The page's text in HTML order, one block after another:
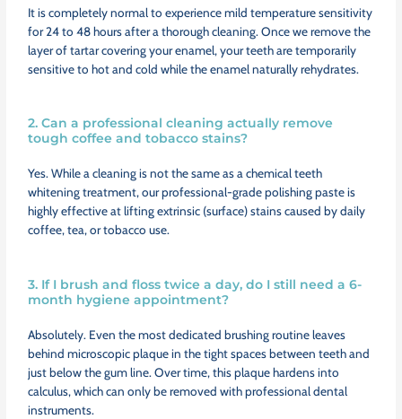
It is completely normal to experience mild temperature sensitivity
for 24 to 48 hours after a thorough cleaning. Once we remove the
layer of tartar covering your enamel, your teeth are temporarily
sensitive to hot and cold while the enamel naturally rehydrates.
2. Can a professional cleaning actually remove
tough coffee and tobacco stains?
Yes. While a cleaning is not the same as a chemical teeth
whitening treatment, our professional-grade polishing paste is
highly effective at lifting extrinsic (surface) stains caused by daily
coffee, tea, or tobacco use.
3. If I brush and floss twice a day, do I still need a 6-
month hygiene appointment?
Absolutely. Even the most dedicated brushing routine leaves
behind microscopic plaque in the tight spaces between teeth and
just below the gum line. Over time, this plaque hardens into
calculus, which can only be removed with professional dental
instruments.